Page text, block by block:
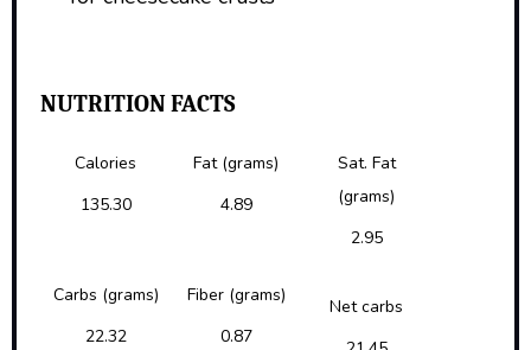
NUTRITION FACTS
Calories
135.30
Fat (grams)
4.89
Sat. Fat
(grams)
2.95
Carbs (grams)
22.32
Fiber (grams)
0.87
Net carbs